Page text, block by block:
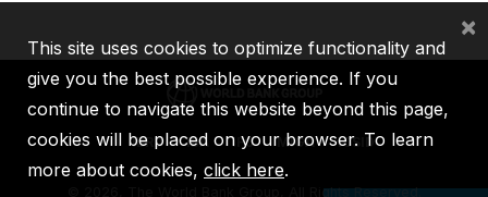
IBRD IDA IFC MIGA ICSID
2026, The World Bank Group, All Rights Reserved.
This site uses cookies to optimize functionality and
give you the best possible experience. If you
continue to navigate this website beyond this page,
cookies will be placed on your browser. To learn
more about cookies, click here.
×